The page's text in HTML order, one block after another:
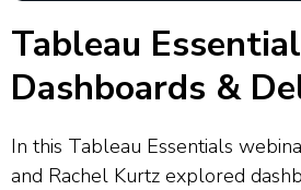
Tableau
Dashboards &
In this Tableau Essentials
and Rachel Kurtz explored